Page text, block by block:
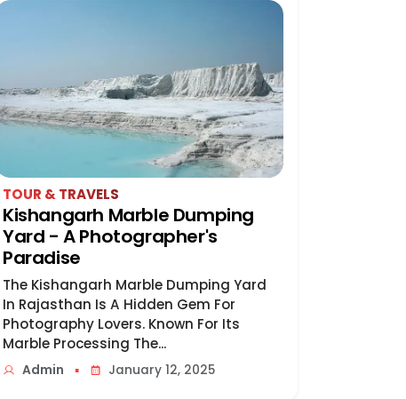
TOUR & TRAVELS
Kishangarh Marble Dumping
Yard - A Photographer's
Paradise
The Kishangarh Marble Dumping Yard
In Rajasthan Is A Hidden Gem For
Photography Lovers. Known For Its
Marble Processing The...
Admin ▪ January 12, 2025